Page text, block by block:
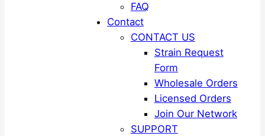
FAQ
Contact
CONTACT US
Strain Request
Form
Wholesale Orders
Licensed Orders
Join Our Network
SUPPORT